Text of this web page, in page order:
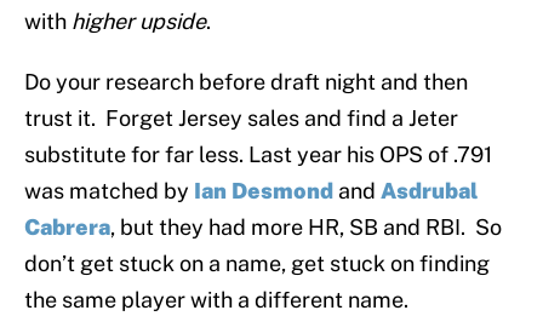
with higher upside.
Do your research before draft night and then
trust it. Forget Jersey sales and find a Jeter
substitute for far less. Last year his OPS of .791
was matched by Ian Desmond and Asdrubal
Cabrera, but they had more HR, SB and RBI. So
don’t get stuck on a name, get stuck on finding
the same player with a different name.